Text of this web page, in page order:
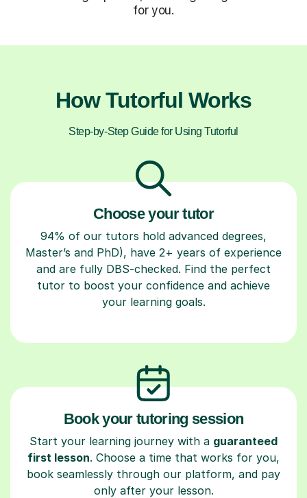
for you.
How Tutorful Works
Step-by-Step Guide for Using Tutorful
Choose your tutor
94% of our tutors hold advanced degrees,
Master’s and PhD), have 2+ years of experience
and are fully DBS-checked. Find the perfect
tutor to boost your confidence and achieve
your learning goals.
Book your tutoring session
Start your learning journey with a guaranteed
first lesson. Choose a time that works for you,
book seamlessly through our platform, and pay
only after your lesson.